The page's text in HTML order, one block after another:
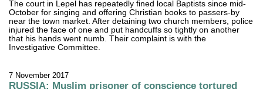
The court in Lepel has repeatedly fined local Baptists since mid-
October for singing and offering Christian books to passers-by
near the town market. After detaining two church members, police
injured the face of one and put handcuffs so tightly on another
that his hands went numb. Their complaint is with the
Investigative Committee.
7 November 2017
RUSSIA: Muslim prisoner of conscience tortured